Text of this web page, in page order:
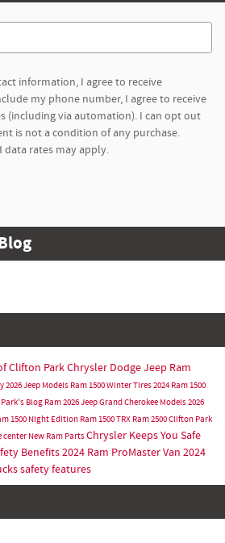
information, I agree to receive
my phone number, I agree to receive
(including via automation). I can opt out
is not a condition of any purchase.
data rates may apply.
Clifton ParkChrysler Dodge Jeep Ram
2026 Jeep Models Ram 1500Winter Tires2024 Ram 1500
Blog Ram2026 Jeep Grand Cherokee Models2026
1500 Night Edition Ram 1500 TRX Ram 2500Clifton Park
center New Ram PartsChrysler Keeps You Safe
Benefits2024 Ram ProMaster Van 2024
safety features